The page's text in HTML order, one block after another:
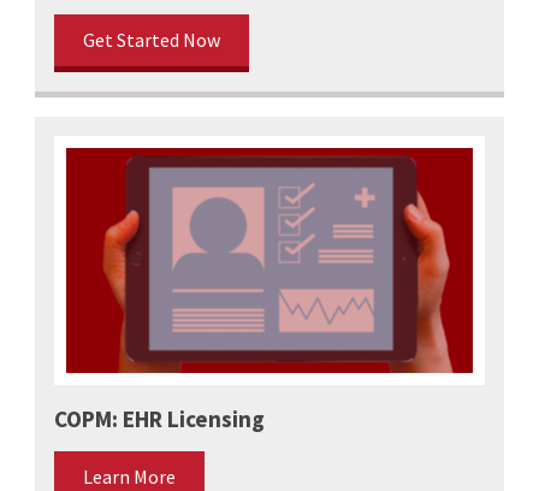
Get Started Now
COPM: EHR Licensing
Learn More